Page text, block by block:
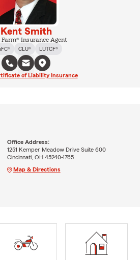
Kent Smith
Farm® Insurance Agent
CLU® LUTCF®
of Liability Insurance
Office Address:
1251 Kemper Meadow Drive Suite 600
Cincinnati, OH 45240-1765
Map & Directions